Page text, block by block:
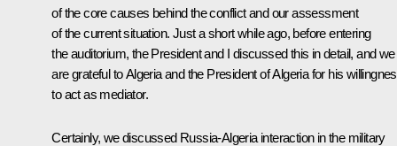
of the core causes behind the conflict and our assessment
of the current situation. Just a short while ago, before entering
the auditorium, the President and I discussed this in detail, and we
are grateful to Algeria and the President of Algeria for his
to act as mediator.
Certainly, we discussed Russia-Algeria interaction in the military